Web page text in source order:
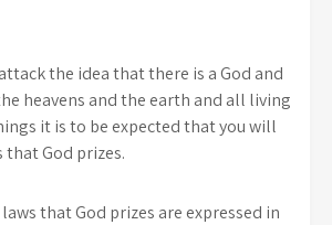
the idea that there is a God and
heavens and the earth and all living
it is to be expected that you will
God prizes.
that God prizes are expressed in